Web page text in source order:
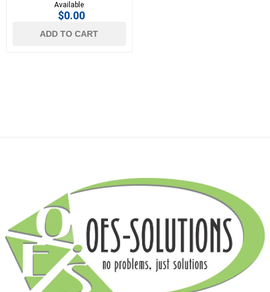
Available
$0.00
ADD TO CART